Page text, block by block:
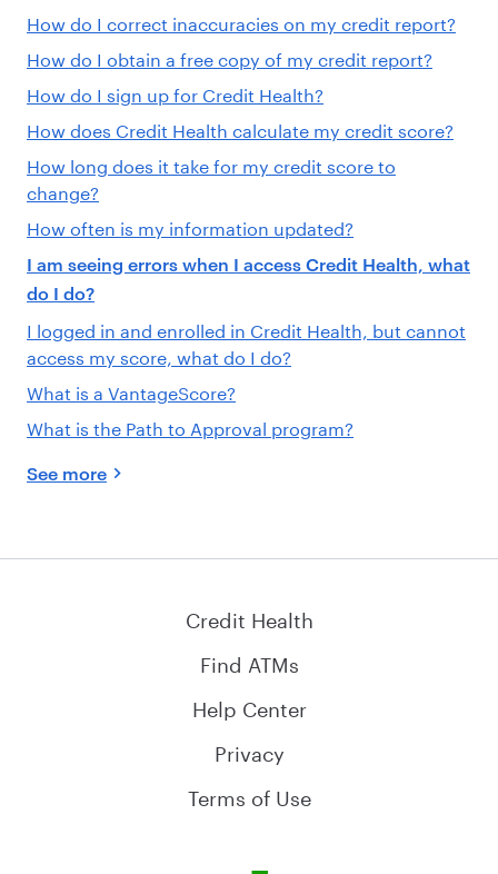
How do I correct inaccuracies on my credit report?
How do I obtain a free copy of my credit report?
How do I sign up for Credit Health?
How does Credit Health calculate my credit score?
How long does it take for my credit score to
change?
How often is my information updated?
I am seeing errors when I access Credit Health, what
do I do?
I logged in and enrolled in Credit Health, but cannot
access my score, what do I do?
What is a VantageScore?
What is the Path to Approval program?
See more
Credit Health
Find ATMs
Help Center
Privacy
Terms of Use